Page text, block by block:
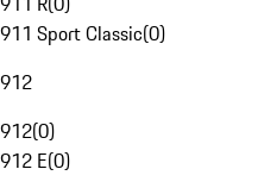
911 Sport Classic(0)
912
912(0)
912 E(0)